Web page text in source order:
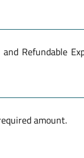
Refundable
amount.